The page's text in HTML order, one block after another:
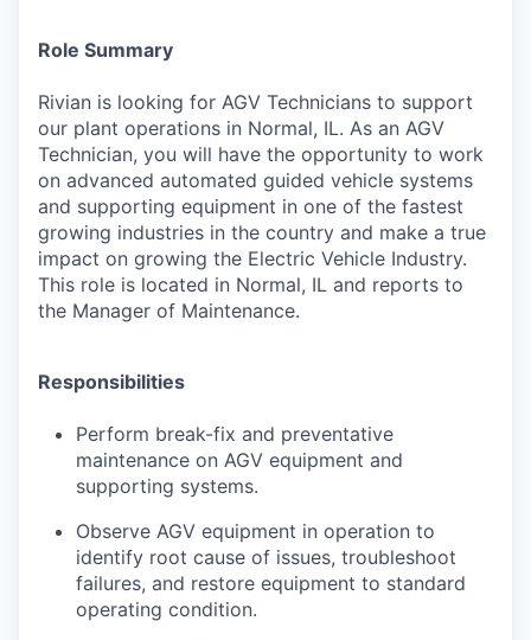
Role Summary
Rivian is looking for AGV Technicians to support
our plant operations in Normal, IL. As an AGV
Technician, you will have the opportunity to work
on advanced automated guided vehicle systems
and supporting equipment in one of the fastest
growing industries in the country and make a true
impact on growing the Electric Vehicle Industry.
This role is located in Normal, IL and reports to
the Manager of Maintenance.
Responsibilities
Perform break-fix and preventative
maintenance on AGV equipment and
supporting systems.
Observe AGV equipment in operation to
identify root cause of issues, troubleshoot
failures, and restore equipment to standard
operating condition.